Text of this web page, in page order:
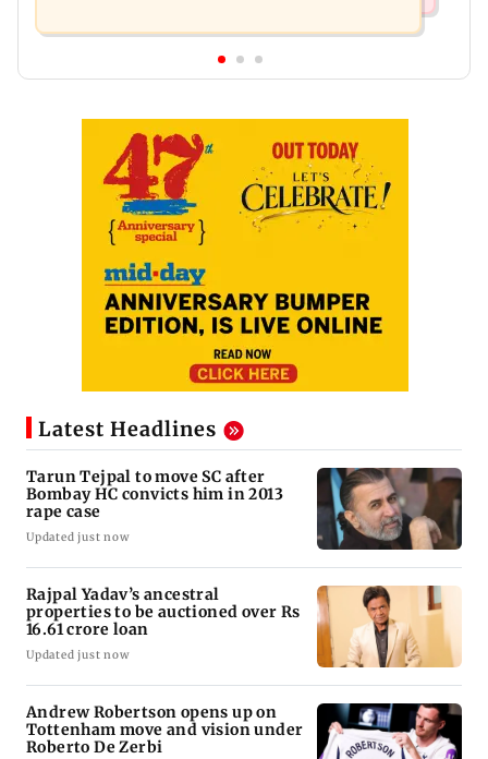
Latest Headlines
Tarun Tejpal to move SC after
Bombay HC convicts him in 2013
rape case
Updated just now
Rajpal Yadav’s ancestral
properties to be auctioned over Rs
16.61 crore loan
Updated just now
Andrew Robertson opens up on
Tottenham move and vision under
Roberto De Zerbi